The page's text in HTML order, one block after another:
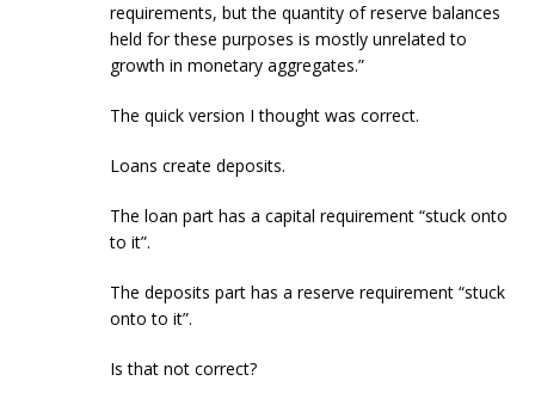
requirements, but the quantity of reserve balances
held for these purposes is mostly unrelated to
growth in monetary aggregates.”
The quick version I thought was correct.
Loans create deposits.
The loan part has a capital requirement “stuck onto
to it”.
The deposits part has a reserve requirement “stuck
onto to it”.
Is that not correct?